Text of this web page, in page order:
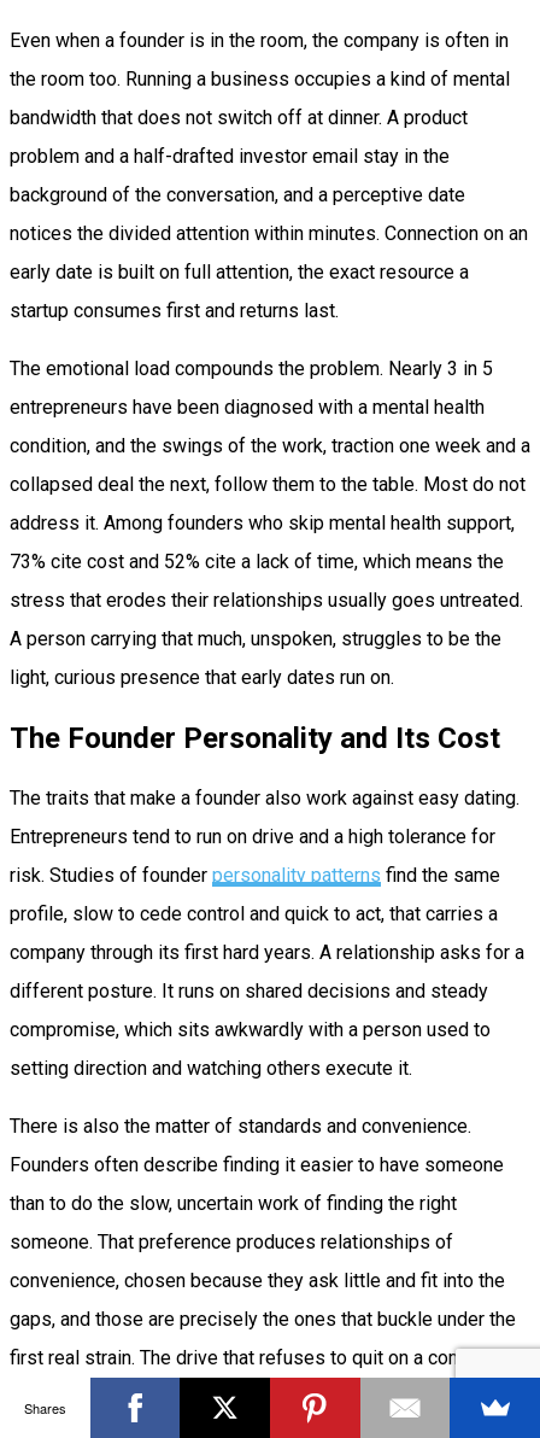
Even when a founder is in the room, the company is often in
the room too. Running a business occupies a kind of mental
bandwidth that does not switch off at dinner. A product
problem and a half-drafted investor email stay in the
background of the conversation, and a perceptive date
notices the divided attention within minutes. Connection on an
early date is built on full attention, the exact resource a
startup consumes first and returns last.
The emotional load compounds the problem. Nearly 3 in 5
entrepreneurs have been diagnosed with a mental health
condition, and the swings of the work, traction one week and a
collapsed deal the next, follow them to the table. Most do not
address it. Among founders who skip mental health support,
73% cite cost and 52% cite a lack of time, which means the
stress that erodes their relationships usually goes untreated.
A person carrying that much, unspoken, struggles to be the
light, curious presence that early dates run on.
The Founder Personality and Its Cost
The traits that make a founder also work against easy dating.
Entrepreneurs tend to run on drive and a high tolerance for
risk. Studies of founder personality patterns find the same
profile, slow to cede control and quick to act, that carries a
company through its first hard years. A relationship asks for a
different posture. It runs on shared decisions and steady
compromise, which sits awkwardly with a person used to
setting direction and watching others execute it.
There is also the matter of standards and convenience.
Founders often describe finding it easier to have someone
than to do the slow, uncertain work of finding the right
someone. That preference produces relationships of
convenience, chosen because they ask little and fit into the
gaps, and those are precisely the ones that buckle under the
first real strain. The drive that refuses to quit on a company
can become a refusal to invest the same patience in a person,
Shares